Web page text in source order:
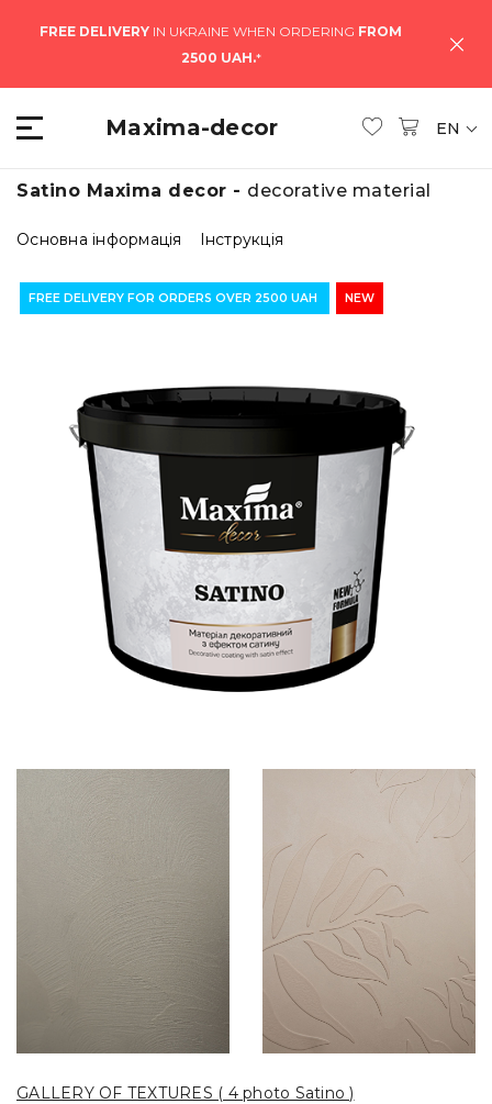
FREE DELIVERY IN UKRAINE WHEN ORDERING FROM
2500 UAH.*
Maxima-decor EN
Satino Maxima decor - decorative material
Основна інформація Інструкція
FREE DELIVERY FOR ORDERS OVER 2500 UAH NEW
GALLERY OF TEXTURES ( 4 photo Satino )